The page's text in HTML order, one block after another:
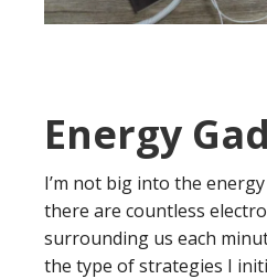
Energy
I’m not big into the
there are countless
surrounding us each
the type of strategies I